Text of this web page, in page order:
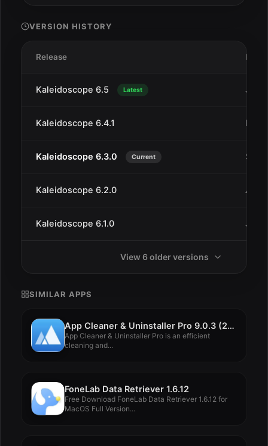
VERSION HISTORY
Release Date
Kaleidoscope 6.5 Latest Jan
Kaleidoscope 6.4.1 Dec
Kaleidoscope 6.3.0 Current Sep
Kaleidoscope 6.2.0 Aug
Kaleidoscope 6.1.0 Jul
View 6 older versions
SIMILAR APPS
App Cleaner & Uninstaller Pro 9.0.3 (2074)
App Cleaner & Uninstaller Pro is an efficient
cleaning and...
FoneLab Data Retriever 1.6.12
Free Download FoneLab Data Retriever 1.6.12 for
MacOS Full Version...